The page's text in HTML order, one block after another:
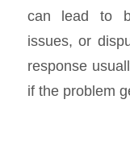
can lead to
issues, or
response
if the problem